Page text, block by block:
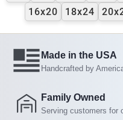
16x20
18x24
Made in the USA
Handcrafted by
Family Owned
Serving customers for